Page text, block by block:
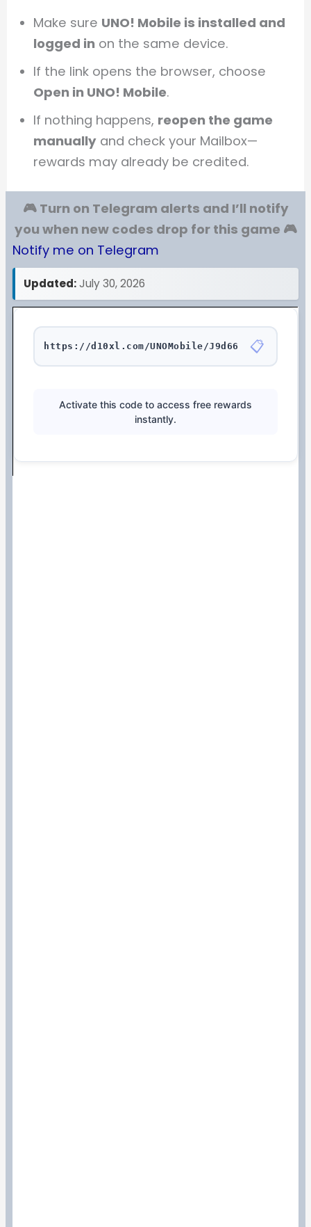
Make sure UNO! Mobile is installed and
logged in on the same device.
If the link opens the browser, choose
Open in UNO! Mobile.
If nothing happens, reopen the game
manually and check your Mailbox—
rewards may already be credited.
🎮 Turn on Telegram alerts and I’ll notify
you when new codes drop for this game 🎮
Notify me on Telegram
Updated:July 30, 2026
https://d10xl.com/UNOMobile/J9d66 📋
Activate this code to access free rewards
instantly.